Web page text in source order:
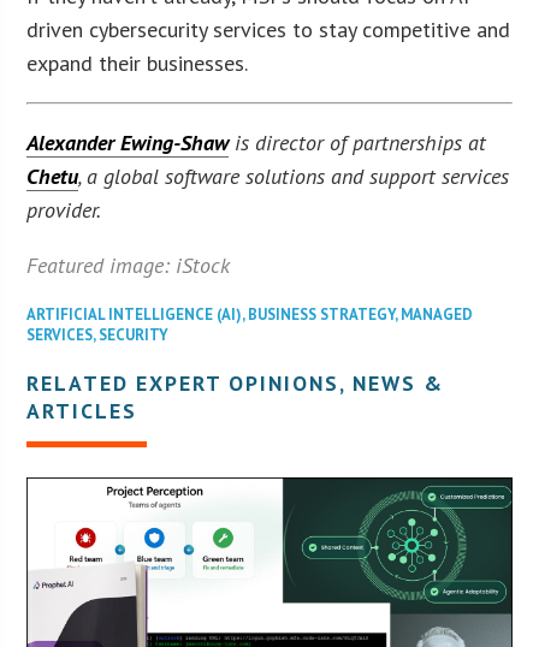
driven cybersecurity services to stay competitive and
expand their businesses.
Alexander Ewing-Shawis director of partnerships at
Chetu, a global software solutions and support services
provider.
Featured image: iStock
ARTIFICIAL INTELLIGENCE (AI),BUSINESS STRATEGY,MANAGED
SERVICES,SECURITY
RELATED EXPERT OPINIONS, NEWS &
ARTICLES